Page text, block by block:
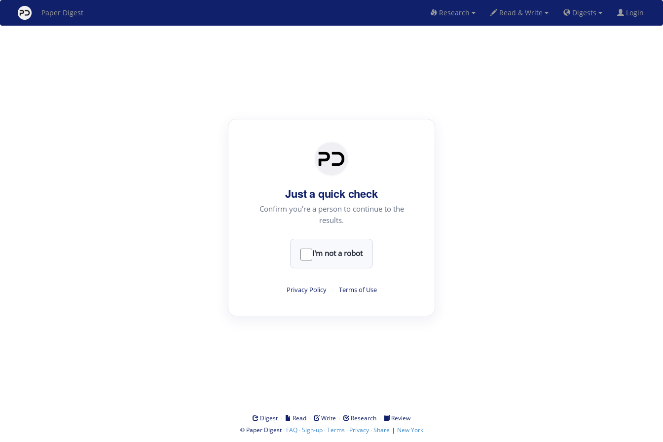
Paper Digest Research Read & Write Digests Login
Just a quick check
Confirm you're a person to continue to the
results.
I'm not a robot
Privacy Policy · Terms of Use
Digest · Read · Write · Research ·
Review
© Paper Digest· FAQ·Sign-up·Terms · Privacy·Share | New York